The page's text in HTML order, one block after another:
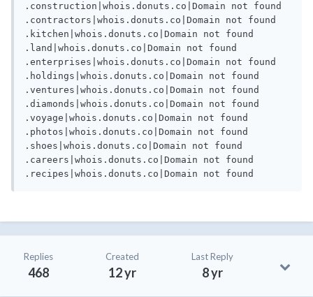
.construction|whois.donuts.co|Domain not found
.contractors|whois.donuts.co|Domain not found
.kitchen|whois.donuts.co|Domain not found
.land|whois.donuts.co|Domain not found
.enterprises|whois.donuts.co|Domain not found
.holdings|whois.donuts.co|Domain not found
.ventures|whois.donuts.co|Domain not found
.diamonds|whois.donuts.co|Domain not found
.voyage|whois.donuts.co|Domain not found
.photos|whois.donuts.co|Domain not found
.shoes|whois.donuts.co|Domain not found
.careers|whois.donuts.co|Domain not found
.recipes|whois.donuts.co|Domain not found
Replies
468
Created
12 yr
Last Reply
8 yr